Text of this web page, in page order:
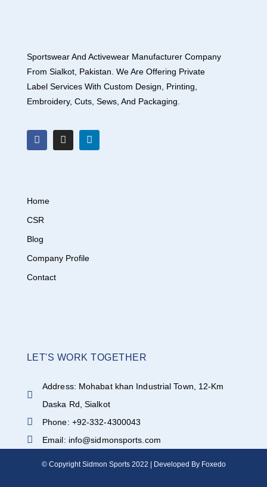
Sportswear And Activewear Manufacturer Company
From Sialkot, Pakistan. We Are Offering Private
Label Services With Custom Design, Printing,
Embroidery, Cuts, Sews, And Packaging.
Home
CSR
Blog
Company Profile
Contact
LET'S WORK TOGETHER
Address: Mohabat khan Industrial Town, 12-Km
Daska Rd, Sialkot
Phone: +92-332-4300043
Email: info@sidmonsports.com
© Copyright Sidmon Sports 2022 | Developed By Foxedo